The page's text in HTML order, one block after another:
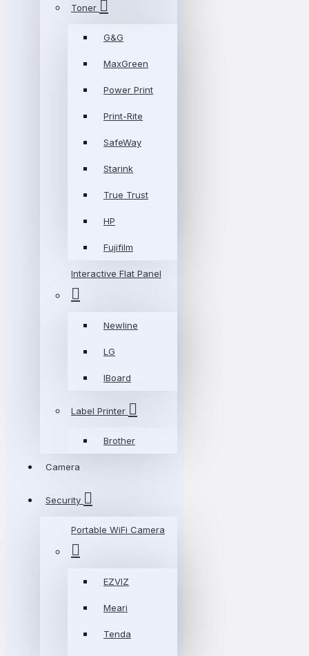
Toner
G&G
MaxGreen
Power Print
Print-Rite
SafeWay
Starink
True Trust
HP
Fujifilm
Interactive Flat Panel
Newline
LG
IBoard
Label Printer
Brother
Camera
Security
Portable WiFi Camera
EZVIZ
Meari
Tenda